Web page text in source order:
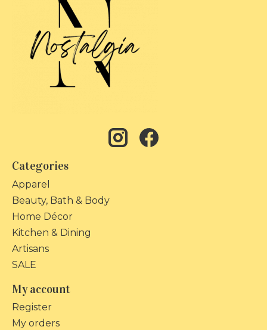
Categories
Apparel
Beauty, Bath & Body
Home Décor
Kitchen & Dining
Artisans
SALE
My account
Register
My orders